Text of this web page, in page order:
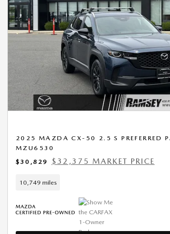
2025 MAZDA CX-50 2.5 S PREFERRED
MZU6530
$30,829
$32,375 MARKET PRICE
10,749 miles